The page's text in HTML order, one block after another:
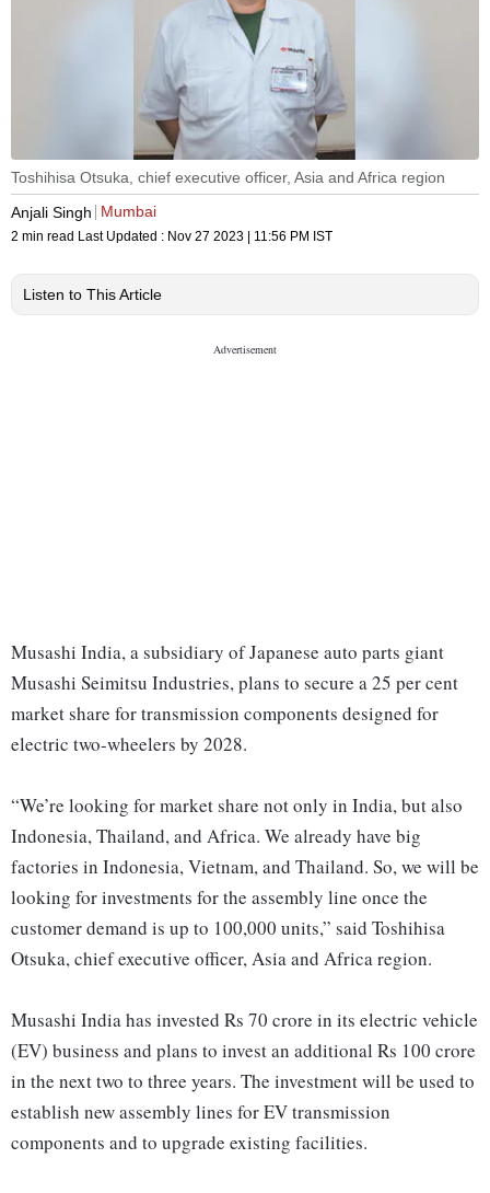
Toshihisa Otsuka, chief executive officer, Asia and Africa region
Anjali Singh
Mumbai
2 min read Last Updated : Nov 27 2023 | 11:56 PM IST
Listen to This Article
Musashi India, a subsidiary of Japanese auto parts giant
Musashi Seimitsu Industries, plans to secure a 25 per cent
market share for transmission components designed for
electric two-wheelers by 2028.
“We’re looking for market share not only in India, but also
Indonesia, Thailand, and Africa. We already have big
factories in Indonesia, Vietnam, and Thailand. So, we will be
looking for investments for the assembly line once the
customer demand is up to 100,000 units,” said Toshihisa
Otsuka, chief executive officer, Asia and Africa region.
Musashi India has invested Rs 70 crore in its electric vehicle
(EV) business and plans to invest an additional Rs 100 crore
in the next two to three years. The investment will be used to
establish new assembly lines for EV transmission
components and to upgrade existing facilities.